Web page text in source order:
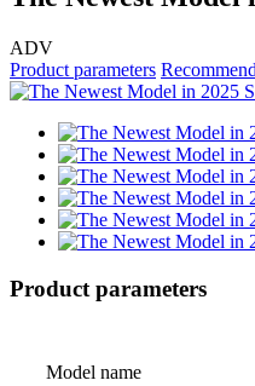
ADV
Product parameters
Product parameters
Model name